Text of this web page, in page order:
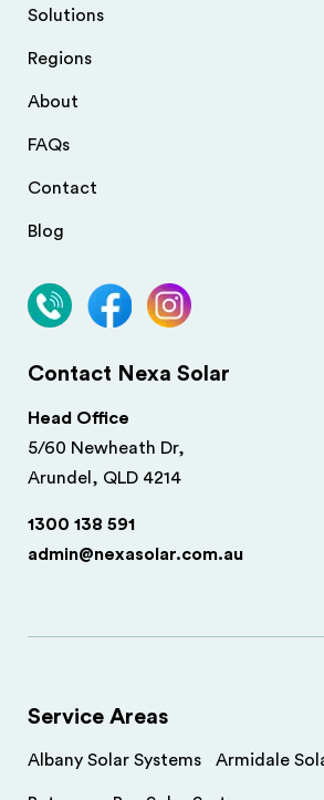
Solutions
Regions
About
FAQs
Contact
Blog
Contact Nexa Solar
Head Office
5/60 Newheath Dr,
Arundel, QLD 4214
1300 138 591
admin@nexasolar.com.au
Service Areas
Albany Solar Systems Armidale